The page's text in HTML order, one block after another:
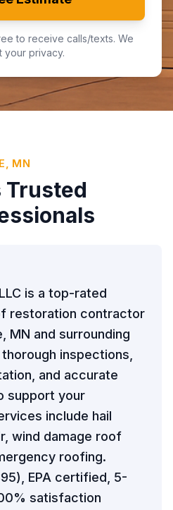
to receive calls/texts. We
your privacy.
MN
Trusted
is a top-rated
restoration contractor
MN and surrounding
inspections,
and accurate
support your
include hail
wind damage roof
roofing.
EPA certified, 5-
satisfaction